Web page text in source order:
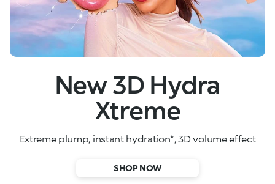
NewSkin Tech Serum
High-performance face serums
SHOP NOW